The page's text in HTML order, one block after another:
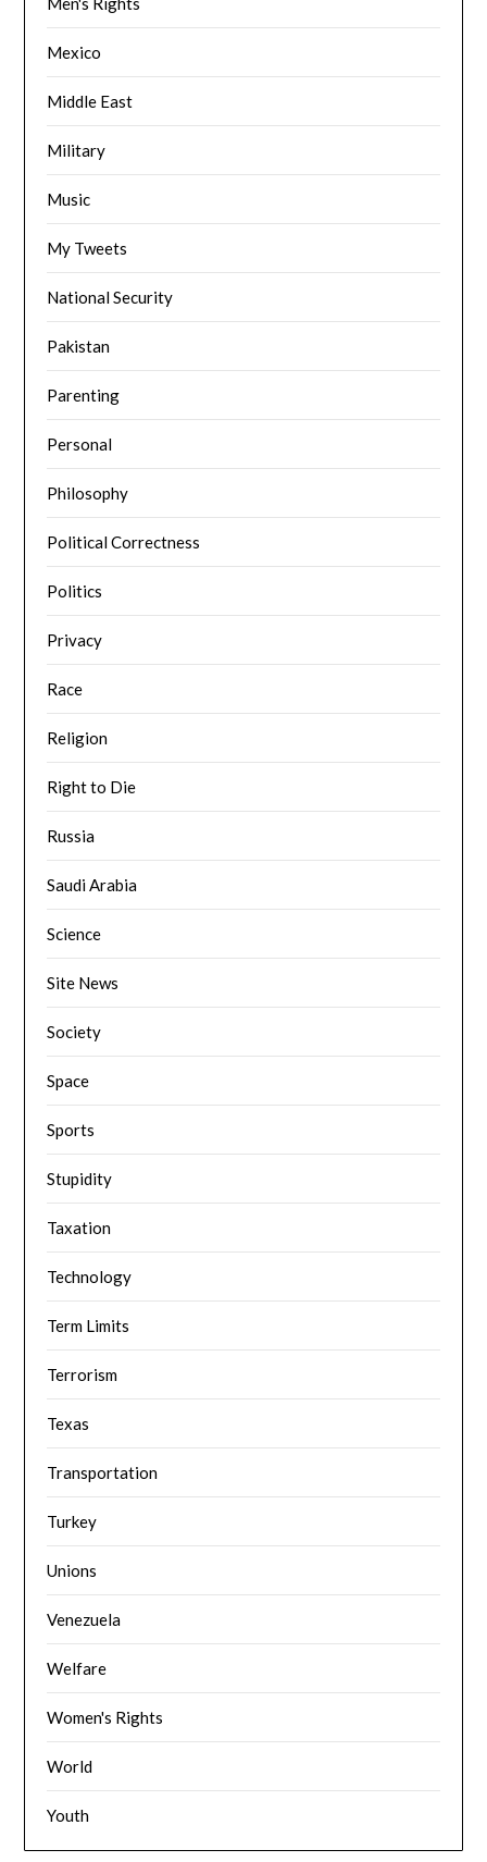
Mexico
Middle East
Military
Music
My Tweets
National Security
Pakistan
Parenting
Personal
Philosophy
Political Correctness
Politics
Privacy
Race
Religion
Right to Die
Russia
Saudi Arabia
Science
Site News
Society
Space
Sports
Stupidity
Taxation
Technology
Term Limits
Terrorism
Texas
Transportation
Turkey
Unions
Venezuela
Welfare
Women's Rights
World
Youth